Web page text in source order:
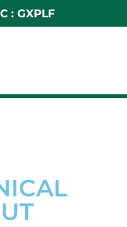
: GXPLF